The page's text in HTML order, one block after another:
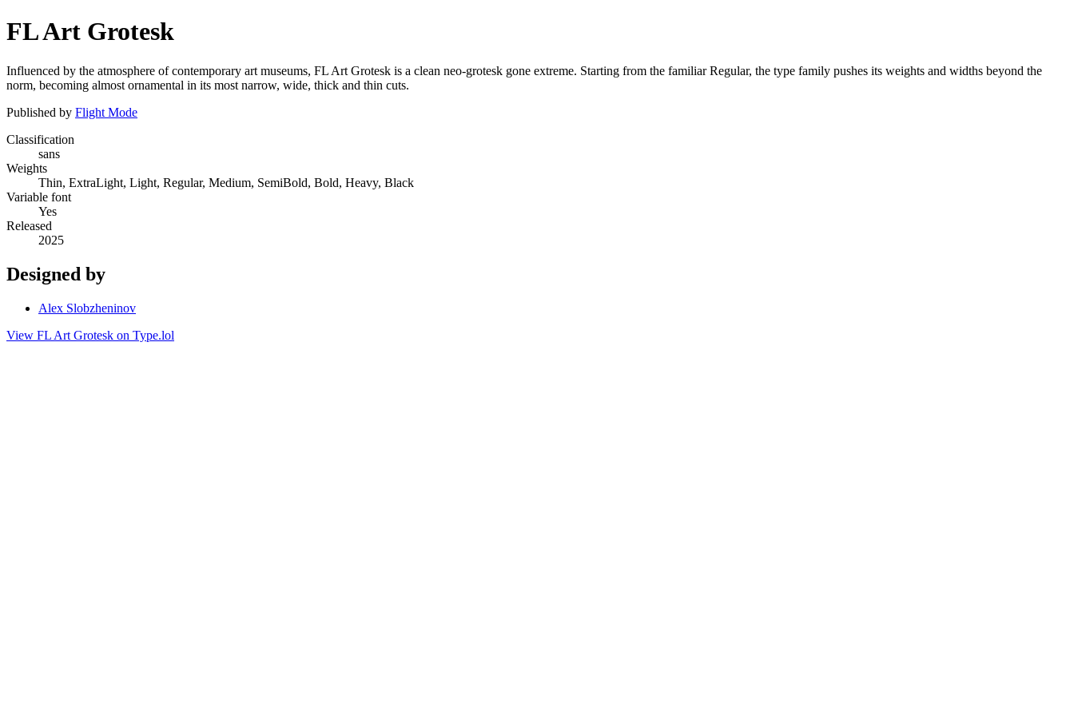
FL Art Grotesk
Influenced by the atmosphere of contemporary art museums, FL Art Grotesk is a clean neo-grotesk gone extreme. Starting from the familiar Regular, the type family pushes its weights and widths beyond the
norm, becoming almost ornamental in its most narrow, wide, thick and thin cuts.
Published by Flight Mode
Classification
sans
Weights
Thin, ExtraLight, Light, Regular, Medium, SemiBold, Bold, Heavy, Black
Variable font
Yes
Released
2025
Designed by
Alex Slobzheninov
View FL Art Grotesk on Type.lol